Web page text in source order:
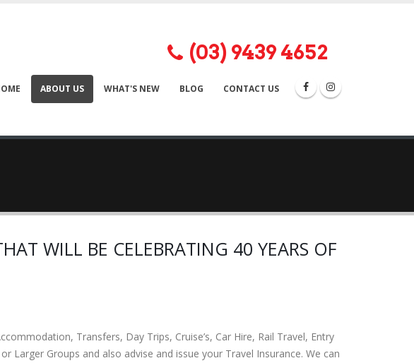
(03) 9439 4652
 
ABOUT US WHAT'S NEW BLOG CONTACT US
WILL BE CELEBRATING 40 YEARS OF
Transfers, Day Trips, Cruise’s, Car Hire, Rail Travel, Entry
Groups and also advise and issue your Travel Insurance. We can